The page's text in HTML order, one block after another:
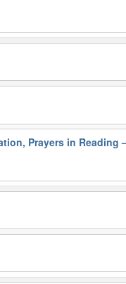
Prayers in Reading